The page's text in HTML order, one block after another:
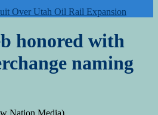
Over Utah Oil Rail Expansion
honored with
naming